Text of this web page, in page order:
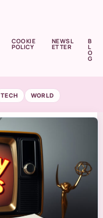
COOKIE
POLICY
NEWSL
ETTER
B
L
O
G
TECH WORLD